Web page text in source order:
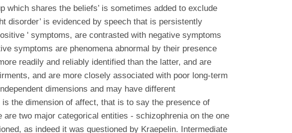
which shares the beliefs’ is sometimes added to exclude
disorder’ is evidenced by speech that is persistently
' symptoms, are contrasted with negative symptoms
symptoms are phenomena abnormal by their presence
readily and reliably identified than the latter, and are
and are more closely associated with poor long-term
dimensions and may have different
the dimension of affect, that is to say the presence of
two major categorical entities - schizophrenia on the one
as indeed it was questioned by Kraepelin. Intermediate